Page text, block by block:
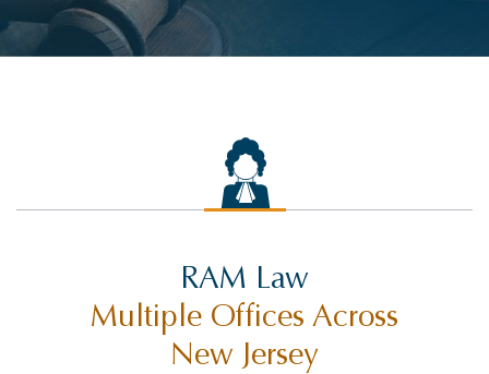
RAM Law
Multiple Offices Across
New Jersey